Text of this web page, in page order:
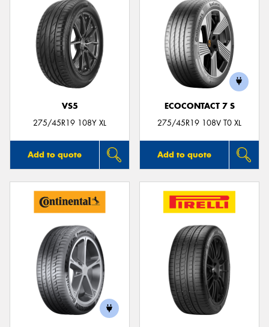
VS5
275/45R19 108Y XL
Add to quote
ECOCONTACT 7 S
275/45R19 108V T0 XL
Add to quote